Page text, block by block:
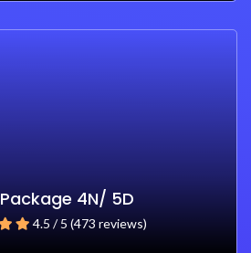
4N/ 5D
4.5 / 5 (473 reviews)